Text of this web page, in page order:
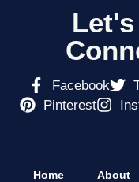
Facebook
Pinterest
Home About